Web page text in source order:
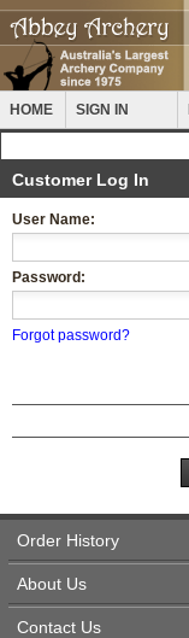
HOME SIGN IN
Customer Log In
User Name:
Password:
Forgot password?
Order History
About Us
Contact Us